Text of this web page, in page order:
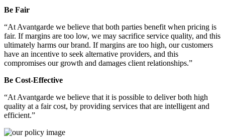
Be Fair
“At Avantgarde we believe that both parties benefit when pricing is
fair. If margins are too low, we may sacrifice service quality, and this
ultimately harms our brand. If margins are too high, our customers
have an incentive to seek alternative providers, and this
compromises our growth and damages client relationships.”
Be Cost-Effective
“At Avantgarde we believe that it is possible to deliver both high
quality at a fair cost, by providing services that are intelligent and
efficient.”